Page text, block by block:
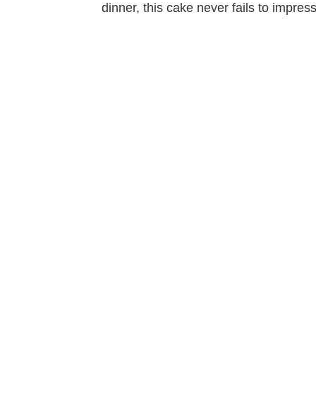
dinner, this cake never fails to